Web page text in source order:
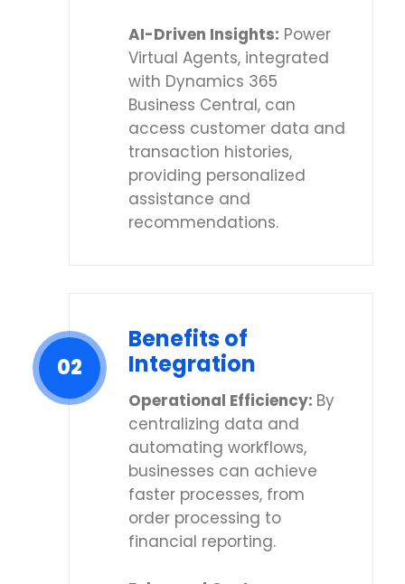
AI-Driven Insights: Power
Virtual Agents, integrated
with Dynamics 365
Business Central, can
access customer data and
transaction histories,
providing personalized
assistance and
recommendations.
02
Benefits of
Integration
Operational Efficiency: By
centralizing data and
automating workflows,
businesses can achieve
faster processes, from
order processing to
financial reporting.